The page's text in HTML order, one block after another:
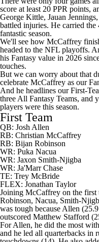
score at least 20 PPR points,
George Kittle, Jauan Jennings,
battled injuries. He carried the
fantastic season.
We'll see how McCaffrey
headed to the NFL playoffs.
his Fantasy value in 2026
touches.
But we can worry about that
celebrate McCaffrey as our
And he headlines our First-
three All Fantasy Teams, and
players were this season.
First Team
QB: Josh Allen
RB: Christian McCaffrey
RB: Bijan Robinson
WR: Puka Nacua
WR: Jaxon Smith-Njigba
WR: Ja'Marr Chase
TE: Trey McBride
FLEX: Jonathan Taylor
Joining McCaffrey on the first
Robinson, Nacua, Smith-
was tough because Allen
outscored Matthew Stafford
For Allen, he did the most
and he led all quarterbacks in